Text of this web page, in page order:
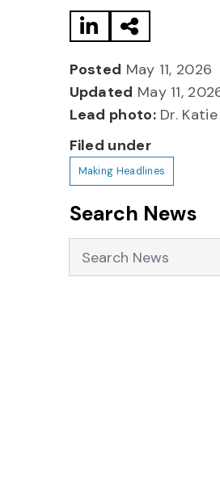
Posted May 11, 2026
Updated May 11,
Lead photo:Dr. Katie
Filed under
Making Headlines
Search News
Search News